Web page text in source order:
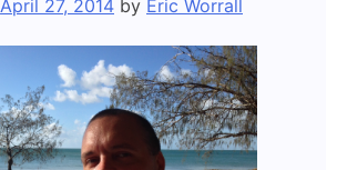
April 27, 2014 by Eric Worrall